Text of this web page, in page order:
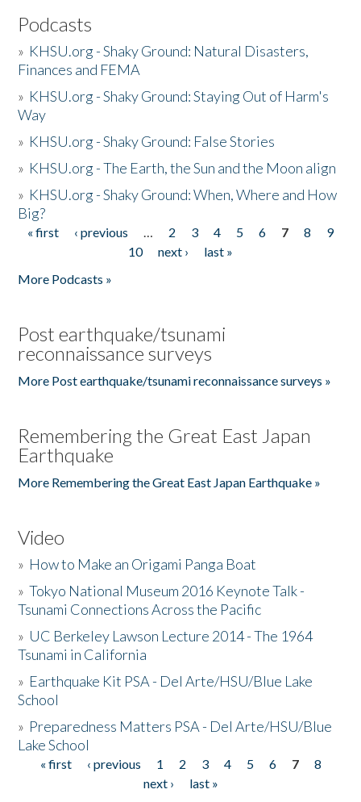
Podcasts
» KHSU.org - Shaky Ground: Natural Disasters,
Finances and FEMA
» KHSU.org - Shaky Ground: Staying Out of Harm's
Way
» KHSU.org - Shaky Ground: False Stories
» KHSU.org - The Earth, the Sun and the Moon align
» KHSU.org - Shaky Ground: When, Where and How
Big?
Pages
« first ‹ previous … 2 3 4 5 6 7 8
9
10
next ›
last »
More Podcasts »
Post earthquake/tsunami
reconnaissance surveys
More Post earthquake/tsunami reconnaissance surveys »
Remembering the Great East Japan
Earthquake
More Remembering the Great East Japan Earthquake »
Video
» How to Make an Origami Panga Boat
»Tokyo National Museum 2016 Keynote Talk -
Tsunami Connections Across the Pacific
» UC Berkeley Lawson Lecture 2014 - The 1964
Tsunami in California
» Earthquake Kit PSA - Del Arte/HSU/Blue Lake
School
» Preparedness Matters PSA - Del Arte/HSU/Blue
Lake School
Pages
« first ‹ previous 1 2 3 4 5 6 7
8
next ›
last »